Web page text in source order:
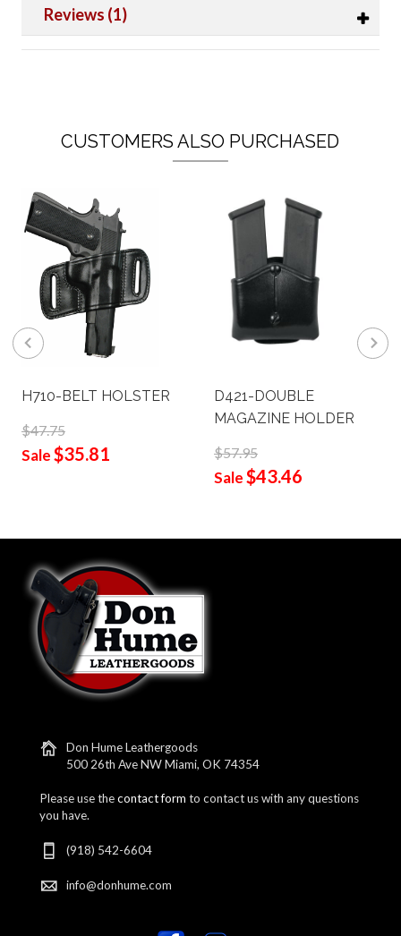
Reviews (1)
CUSTOMERS ALSO PURCHASED
H710-BELT HOLSTER
$47.75
Sale$35.81
D421-DOUBLE
MAGAZINE HOLDER
$57.95
Sale$43.46
Don Hume Leathergoods
500 26th Ave NW Miami, OK 74354
Please use thecontact form to contact us with any questions
you have.
(918) 542-6604
info@donhume.com